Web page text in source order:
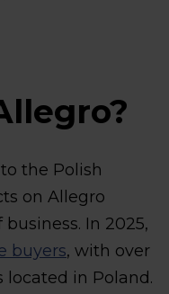
the Polish
on Allegro
In 2025,
buyers, with over
located in Poland.